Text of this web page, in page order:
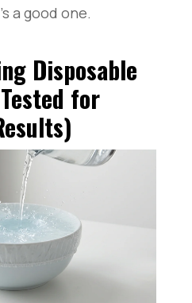
a good one.
Disposable
for